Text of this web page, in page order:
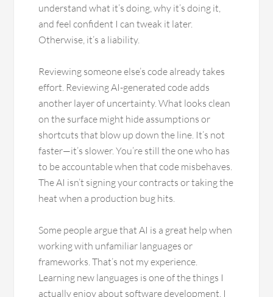
understand what it’s doing, why it’s doing it,
and feel confident I can tweak it later.
Otherwise, it’s a liability.
Reviewing someone else’s code already takes
effort. Reviewing AI-generated code adds
another layer of uncertainty. What looks clean
on the surface might hide assumptions or
shortcuts that blow up down the line. It’s not
faster—it’s slower. You’re still the one who has
to be accountable when that code misbehaves.
The AI isn’t signing your contracts or taking the
heat when a production bug hits.
Some people argue that AI is a great help when
working with unfamiliar languages or
frameworks. That’s not my experience.
Learning new languages is one of the things I
actually enjoy about software development. I